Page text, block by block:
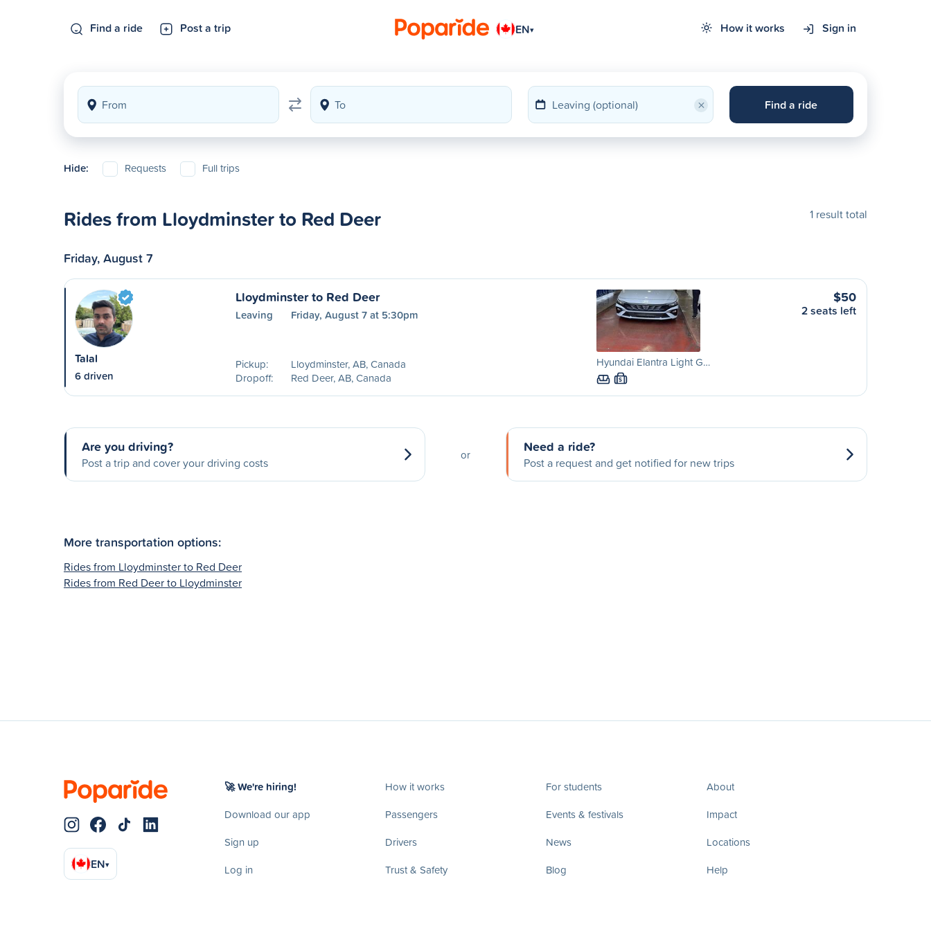
Find a ride Post a trip EN▾ How it works Sign in
× Find a ride
Hide: Requests Full trips
Rides from Lloydminster to Red Deer 1 result total
Friday, August 7
Talal
6 driven
Lloydminster to Red Deer
Leaving Friday, August 7 at 5:30pm
Pickup:
Lloydminster, AB, Canada
Dropoff:
Red Deer, AB, Canada
Hyundai Elantra Light G…
S
$50
2 seats left
Are you driving?
Post a trip and cover your driving costs
or Need a ride?
Post a request and get notified for new trips
More transportation options:
Rides from Lloydminster to Red Deer
Rides from Red Deer to Lloydminster
EN▾
🚀 We're hiring!
Download our app
Sign up
Log in
How it works
Passengers
Drivers
Trust & Safety
For students
Events & festivals
News
Blog
About
Impact
Locations
Help